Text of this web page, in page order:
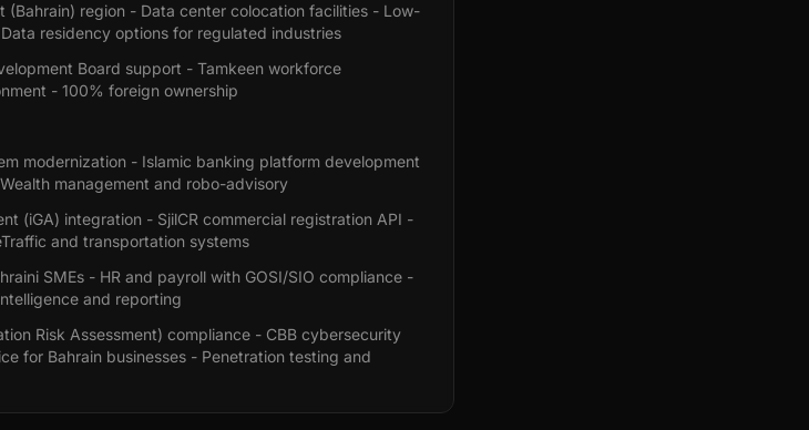
(Bahrain) region - Data center colocation facilities - Low-
residency options for regulated industries
Board support - Tamkeen workforce
- 100% foreign ownership
modernization - Islamic banking platform development
management and robo-advisory
(iGA) integration - SjilCR commercial registration API -
and transportation systems
SMEs - HR and payroll with GOSI/SIO compliance -
and reporting
Risk Assessment) compliance - CBB cybersecurity
for Bahrain businesses - Penetration testing and